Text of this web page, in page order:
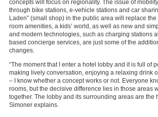
concepts will focus on regionality. The issue of
through bike stations, e-vehicle stations and car
Laden” (small shop) in the public area will replace
room amenities, a kids’ world, as well as new and
and modern technologies, such as charging stations
based concierge services, are just some of the
changes.
“The moment that I enter a hotel lobby and it is full of
making lively conversation, enjoying a relaxing drink
– I know whether a concept works or not. Everyone
rooms, but the decisive difference lies in those areas
together. The lobby and its surrounding areas are the
Simoner explains.